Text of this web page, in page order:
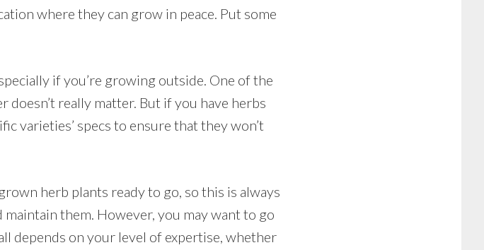
where they can grow in peace. Put some
if you’re growing outside. One of the
really matter. But if you have herbs
varieties’ specs to ensure that they won’t
herb plants ready to go, so this is always
them. However, you may want to go
depends on your level of expertise, whether